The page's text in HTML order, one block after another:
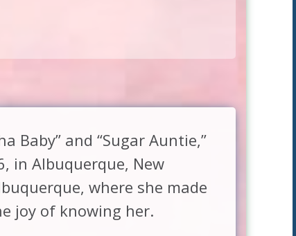
Baby” and “Sugar Auntie,”
in Albuquerque, New
where she made
joy of knowing her.